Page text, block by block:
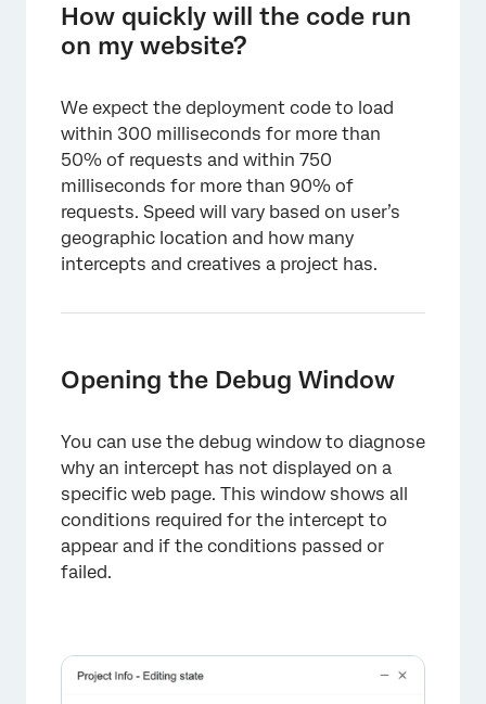
How quickly will the code run
on my website?
We expect the deployment code to load
within 300 milliseconds for more than
50% of requests and within 750
milliseconds for more than 90% of
requests. Speed will vary based on user’s
geographic location and how many
intercepts and creatives a project has.
Opening the Debug Window
You can use the debug window to diagnose
why an intercept has not displayed on a
specific web page. This window shows all
conditions required for the intercept to
appear and if the conditions passed or
failed.